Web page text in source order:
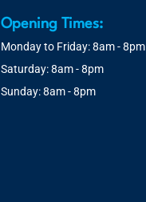
Opening Times:
Monday to Friday: 8am - 8pm
Saturday: 8am - 8pm
Sunday: 8am - 8pm